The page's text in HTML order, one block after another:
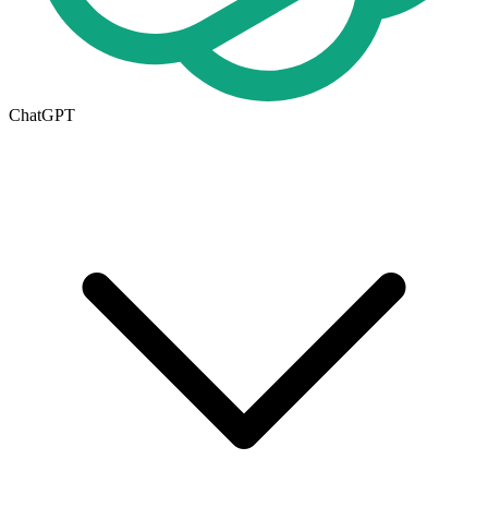
ChatGPT